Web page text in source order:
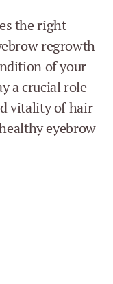
the right
regrowth
of your
a crucial role
vitality of hair
eyebrow